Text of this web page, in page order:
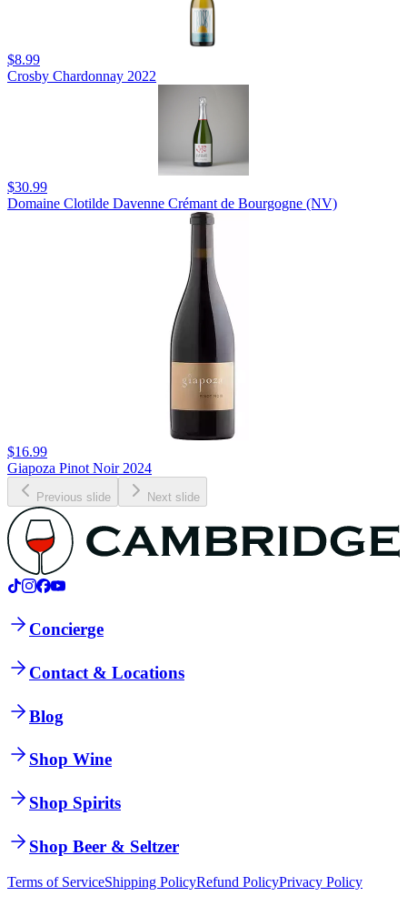
$8.99
Crosby Chardonnay 2022
$30.99
Domaine Clotilde Davenne Crémant de Bourgogne (NV)
$16.99
Giapoza Pinot Noir 2024
Previous slide Next slide
Concierge
Contact & Locations
Blog
Shop Wine
Shop Spirits
Shop Beer & Seltzer
Terms of ServiceShipping PolicyRefund PolicyPrivacy Policy